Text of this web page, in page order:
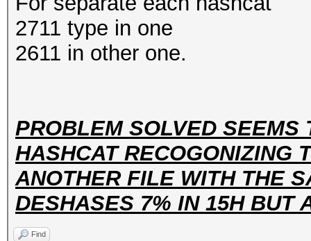
2711 type in one
2611 in other one.
PROBLEM SOLVED SEEMS
HASHCAT RECOGONIZING
ANOTHER FILE WITH THE
DESHASES 7% IN 15H BUT
Find